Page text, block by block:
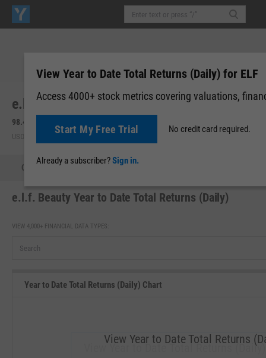
e.l.f. Beauty, Inc. (ELF)
98.49
USD | NYSE | Aug 07, 16:00 Pre-Market: 19:59
Quote
e.l.f. Beauty Year to Date Total Returns (Daily)
VIEW 4,000+ FINANCIAL DATA TYPES:
Year to Date Total Returns (Daily) Chart
View Year to Date Total Returns
View Year to Date Total Returns
View Year to Date Total Returns (Daily) for ELF
Access 4000+ stock metrics covering valuations,
Start My Free Trial No credit card required.
Already a subscriber?Sign in.